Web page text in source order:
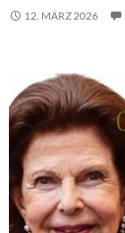
12. MÄRZ 2026